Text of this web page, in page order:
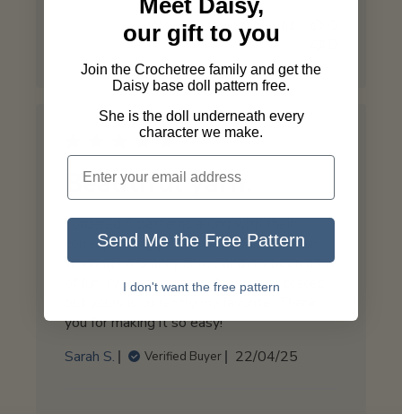
Store
Owner
Thu
Jun
05
2025
Was this review helpful?
Beautiful yarn.
I ordered 5 patterns along with their
corresponding yarn sets. So far I’ve been
working on Granny Grace and it’s been a lot
of fun. I’ve ordered yarn from other places
you for making it so easy!
Sarah S.
Verified Buyer
Published
22/04/25
our gift to you
Join the Crochetree family and get the
Daisy base doll pattern free.
She is the doll underneath every
character we make.
Send Me the Free Pattern
I don't want the free pattern